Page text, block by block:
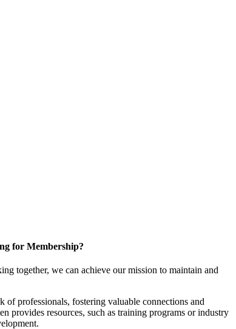
for Membership?
together, we can achieve our mission to maintain and
of professionals, fostering valuable connections and
provides resources, such as training programs or industry